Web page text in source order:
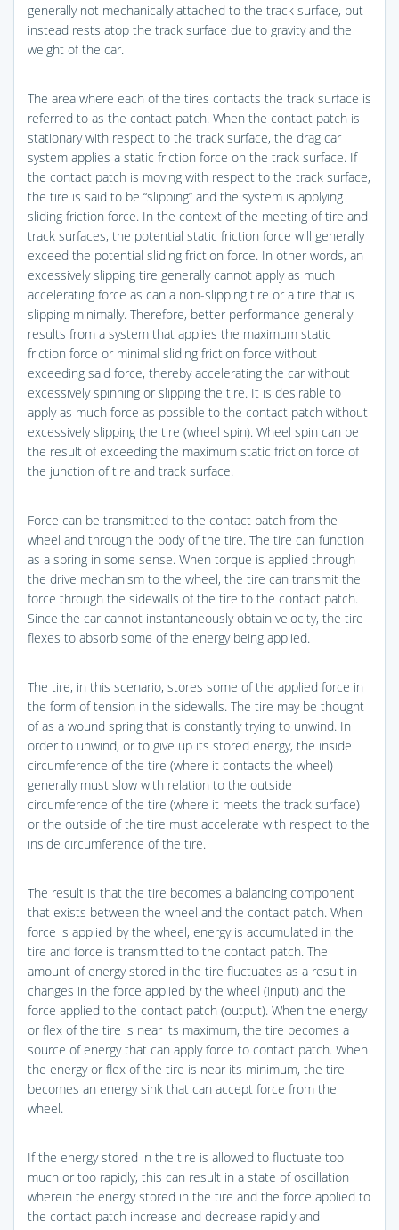
generally not mechanically attached to the track surface, but
instead rests atop the track surface due to gravity and the
weight of the car.
The area where each of the tires contacts the track surface is
referred to as the contact patch. When the contact patch is
stationary with respect to the track surface, the drag car
system applies a static friction force on the track surface. If
the contact patch is moving with respect to the track surface,
the tire is said to be “slipping” and the system is applying
sliding friction force. In the context of the meeting of tire and
track surfaces, the potential static friction force will generally
exceed the potential sliding friction force. In other words, an
excessively slipping tire generally cannot apply as much
accelerating force as can a non-slipping tire or a tire that is
slipping minimally. Therefore, better performance generally
results from a system that applies the maximum static
friction force or minimal sliding friction force without
exceeding said force, thereby accelerating the car without
excessively spinning or slipping the tire. It is desirable to
apply as much force as possible to the contact patch without
excessively slipping the tire (wheel spin). Wheel spin can be
the result of exceeding the maximum static friction force of
the junction of tire and track surface.
Force can be transmitted to the contact patch from the
wheel and through the body of the tire. The tire can function
as a spring in some sense. When torque is applied through
the drive mechanism to the wheel, the tire can transmit the
force through the sidewalls of the tire to the contact patch.
Since the car cannot instantaneously obtain velocity, the tire
flexes to absorb some of the energy being applied.
The tire, in this scenario, stores some of the applied force in
the form of tension in the sidewalls. The tire may be thought
of as a wound spring that is constantly trying to unwind. In
order to unwind, or to give up its stored energy, the inside
circumference of the tire (where it contacts the wheel)
generally must slow with relation to the outside
circumference of the tire (where it meets the track surface)
or the outside of the tire must accelerate with respect to the
inside circumference of the tire.
The result is that the tire becomes a balancing component
that exists between the wheel and the contact patch. When
force is applied by the wheel, energy is accumulated in the
tire and force is transmitted to the contact patch. The
amount of energy stored in the tire fluctuates as a result in
changes in the force applied by the wheel (input) and the
force applied to the contact patch (output). When the energy
or flex of the tire is near its maximum, the tire becomes a
source of energy that can apply force to contact patch. When
the energy or flex of the tire is near its minimum, the tire
becomes an energy sink that can accept force from the
wheel.
If the energy stored in the tire is allowed to fluctuate too
much or too rapidly, this can result in a state of oscillation
wherein the energy stored in the tire and the force applied to
the contact patch increase and decrease rapidly and